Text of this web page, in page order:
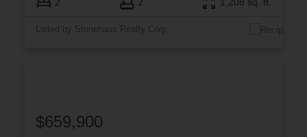
2 2 1,208 sq. ft.
Listed by Stonehaus Realty Corp.
$659,900